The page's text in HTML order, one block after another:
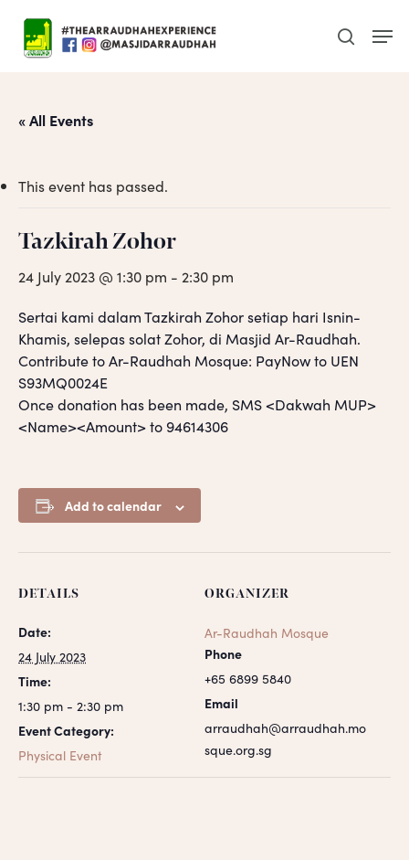
main
search
« All Events
This event has passed.
Tazkirah Zohor
24 July 2023 @ 1:30 pm - 2:30 pm
Sertai kami dalam Tazkirah Zohor setiap hari Isnin-
Khamis, selepas solat Zohor, di Masjid Ar-Raudhah.
Contribute to Ar-Raudhah Mosque: PayNow to UEN
S93MQ0024E
Once donation has been made, SMS <Dakwah MUP>
<Name><Amount> to 94614306
Add to calendar
DETAILS
Date:
24 July 2023
Time:
1:30 pm - 2:30 pm
Event Category:
Physical Event
ORGANIZER
Ar-Raudhah Mosque
Phone
+65 6899 5840
Email
arraudhah@arraudhah.mo
sque.org.sg